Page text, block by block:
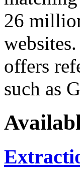
26
offers
such as